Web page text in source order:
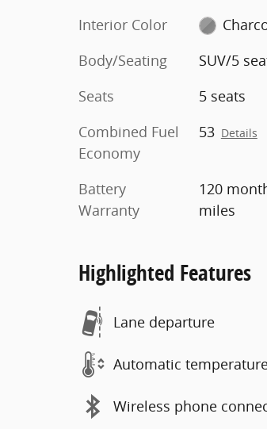
Interior Color
Body/Seating
SUV/5
Seats
5 seats
Combined Fuel
Economy
53 Details
Battery
Warranty
120
miles
Highlighted Features
Lane departure
Automatic
Wireless phone